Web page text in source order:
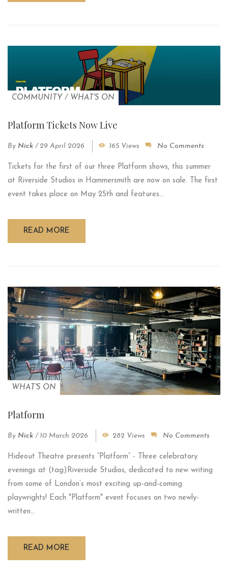
COMMUNITY / WHAT'S ON
Platform Tickets Now Live
By Nick / 29 April 2026 165 Views No Comments
Tickets for the first of our three Platform shows, this summer
at Riverside Studios in Hammersmith are now on sale. The first
event takes place on May 25th and features...
READ MORE
WHAT'S ON
Platform
By Nick / 10 March 2026 282 Views No Comments
Hideout Theatre presents “Platform” - Three celebratory
evenings at (tag)Riverside Studios, dedicated to new writing
from some of London’s most exciting up-and-coming
playwrights! Each "Platform" event focuses on two newly-
written...
READ MORE